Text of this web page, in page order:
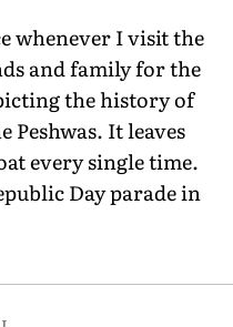
whenever I visit the
and family for the
the history of
Peshwas. It leaves
every single time.
Day parade in